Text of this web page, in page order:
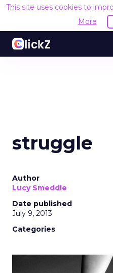
This site uses cookies to
More
struggle
Author
Lucy Smeddle
Date published
July 9, 2013
Categories